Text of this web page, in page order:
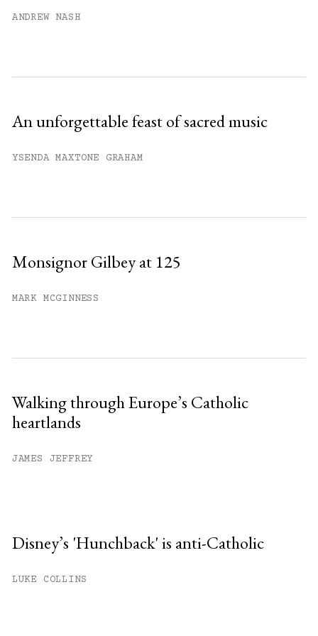
ANDREW NASH
An unforgettable feast of sacred music
YSENDA MAXTONE GRAHAM
Monsignor Gilbey at 125
MARK MCGINNESS
Walking through Europe’s Catholic
heartlands
JAMES JEFFREY
Disney’s 'Hunchback' is anti-Catholic
LUKE COLLINS